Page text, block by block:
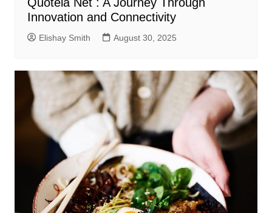
Innovation and Connectivity
Elishay Smith August 30, 2025